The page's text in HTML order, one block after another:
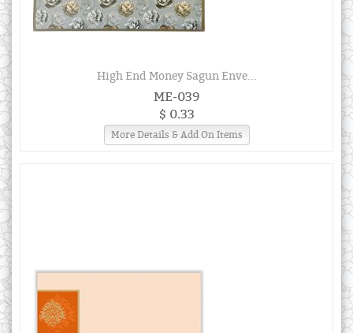
High End Money Sagun Enve...
ME-039
$ 0.33
More Details & Add On Items